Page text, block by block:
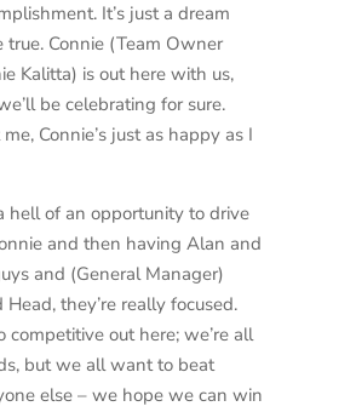
It’s just a dream
true. Connie (Team Owner
Kalitta) is out here with us,
be celebrating for sure.
Connie’s just as happy as I
a hell of an opportunity to drive
and then having Alan and
and (General Manager)
Head, they’re really focused.
competitive out here; we’re all
but we all want to beat
else – we hope we can win